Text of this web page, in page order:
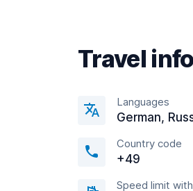
Travel
Languages
German,
Country code
+49
Speed limit